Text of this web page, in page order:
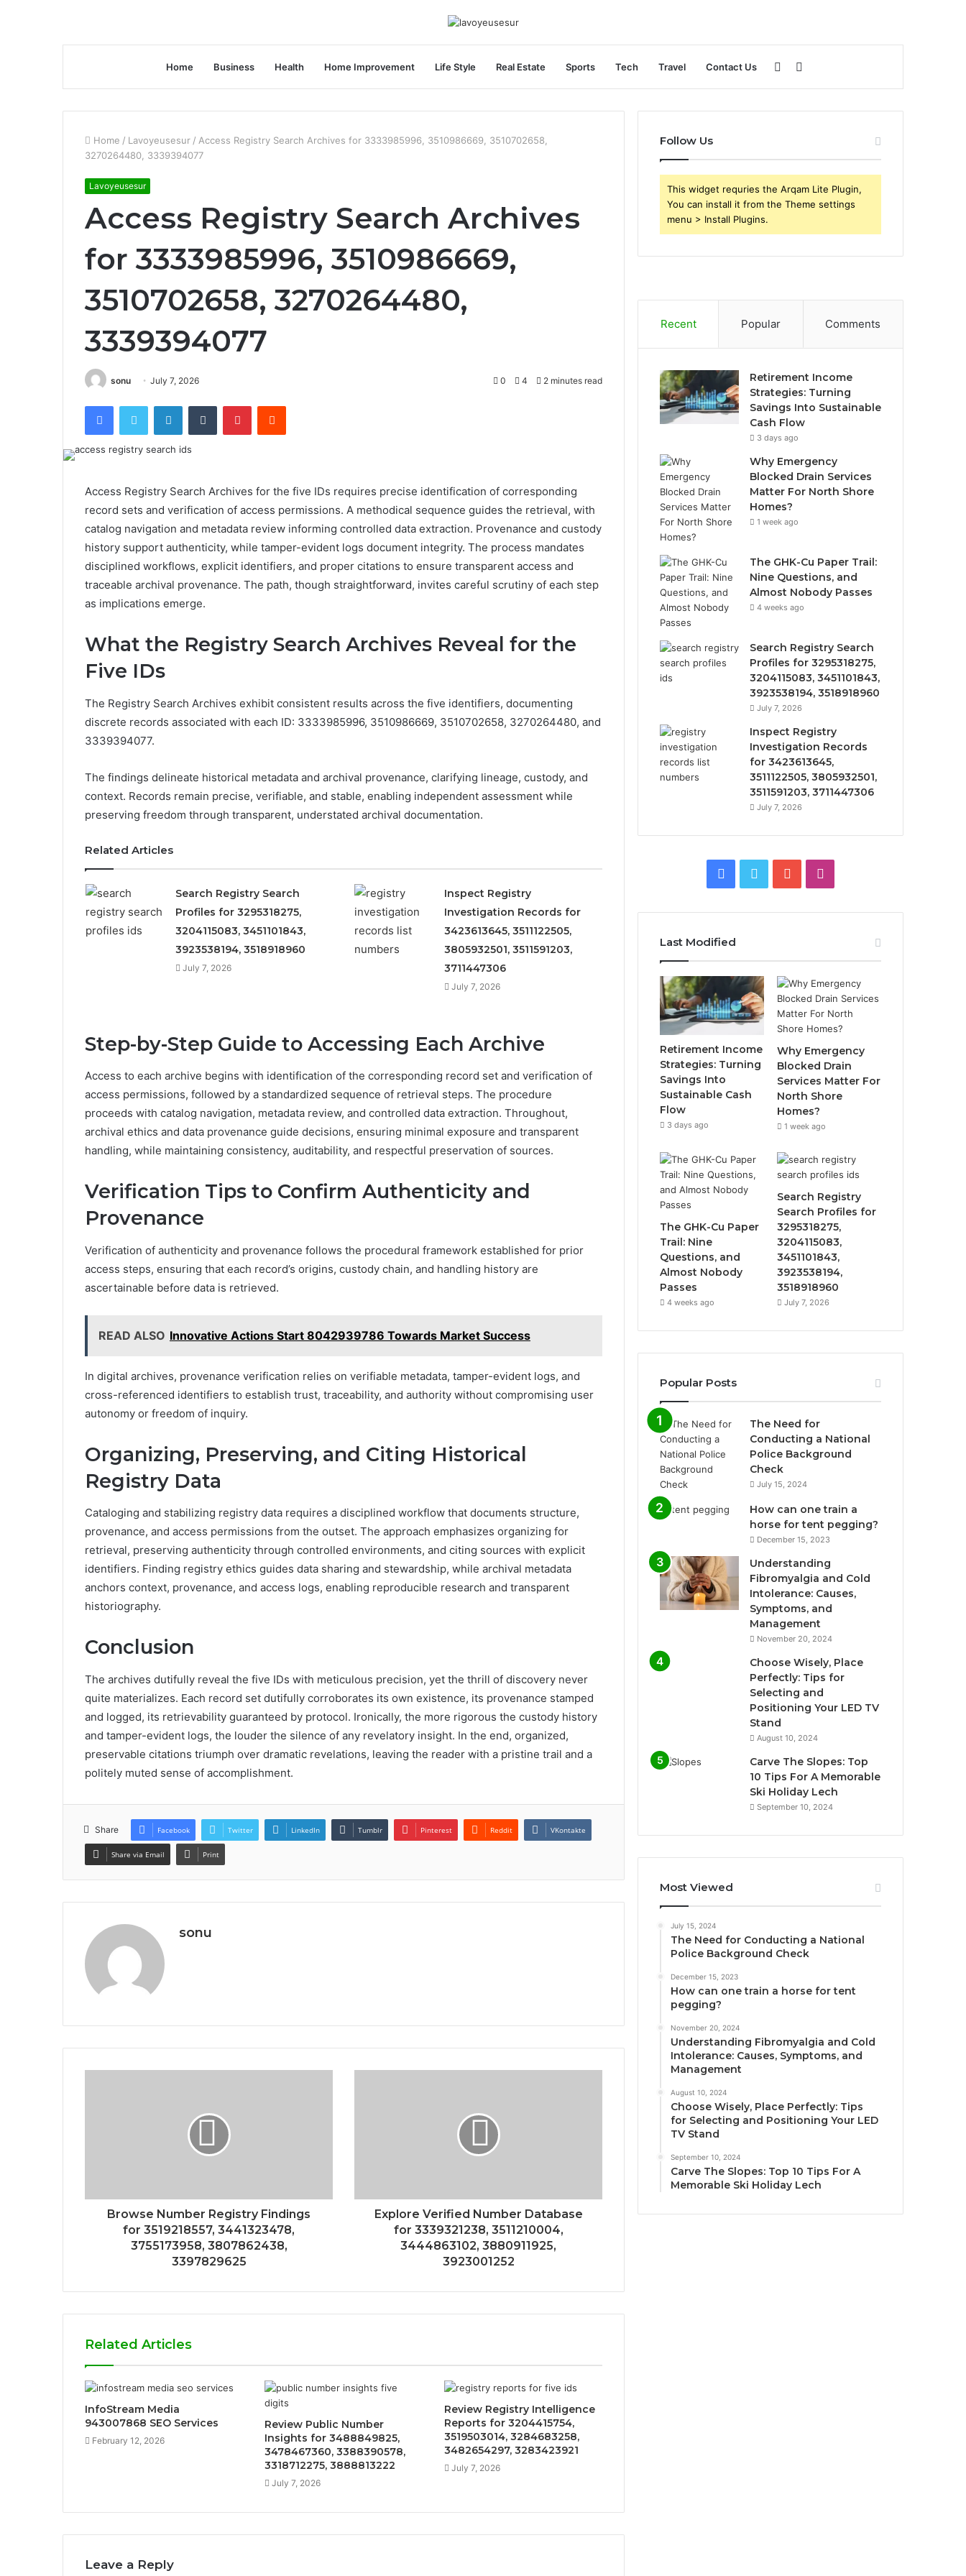
Home Business Health Home Improvement Life Style Real Estate Sports Tech Travel Contact Us
for
Sidebar
Home / Lavoyeusesur / Access Registry Search Archives for 3333985996, 3510986669, 3510702658,
3270264480, 3339394077
Lavoyeusesur
Access Registry Search Archives
for 3333985996, 3510986669,
3510702658, 3270264480,
3339394077
sonu July 7, 2026 0 4 2 minutes read
FacebookTwitter LinkedInTumblr PinterestReddit
Access Registry Search Archives for the five IDs requires precise identification of corresponding
record sets and verification of access permissions. A methodical sequence guides the retrieval, with
catalog navigation and metadata review informing controlled data extraction. Provenance and custody
history support authenticity, while tamper-evident logs document integrity. The process mandates
disciplined workflows, explicit identifiers, and proper citations to ensure transparent access and
traceable archival provenance. The path, though straightforward, invites careful scrutiny of each step
as implications emerge.
What the Registry Search Archives Reveal for the
Five IDs
The Registry Search Archives exhibit consistent results across the five identifiers, documenting
discrete records associated with each ID: 3333985996, 3510986669, 3510702658, 3270264480, and
3339394077.
The findings delineate historical metadata and archival provenance, clarifying lineage, custody, and
context. Records remain precise, verifiable, and stable, enabling independent assessment while
preserving freedom through transparent, understated archival documentation.
Related Articles
Search Registry Search
Profiles for 3295318275,
3204115083, 3451101843,
3923538194, 3518918960
July 7, 2026
Inspect Registry
Investigation Records for
3423613645, 3511122505,
3805932501, 3511591203,
3711447306
July 7, 2026
Step-by-Step Guide to Accessing Each Archive
Access to each archive begins with identification of the corresponding record set and verification of
access permissions, followed by a standardized sequence of retrieval steps. The procedure
proceeds with catalog navigation, metadata review, and controlled data extraction. Throughout,
archival ethics and data provenance guide decisions, ensuring minimal exposure and transparent
handling, while maintaining consistency, auditability, and respectful preservation of sources.
Verification Tips to Confirm Authenticity and
Provenance
Verification of authenticity and provenance follows the procedural framework established for prior
access steps, ensuring that each record’s origins, custody chain, and handling history are
ascertainable before data is retrieved.
READ ALSO Innovative Actions Start 8042939786 Towards Market Success
In digital archives, provenance verification relies on verifiable metadata, tamper-evident logs, and
cross-referenced identifiers to establish trust, traceability, and authority without compromising user
autonomy or freedom of inquiry.
Organizing, Preserving, and Citing Historical
Registry Data
Cataloging and stabilizing registry data requires a disciplined workflow that documents structure,
provenance, and access permissions from the outset. The approach emphasizes organizing for
retrieval, preserving authenticity through controlled environments, and citing sources with explicit
identifiers. Finding registry ethics guides data sharing and stewardship, while archival metadata
anchors context, provenance, and access logs, enabling reproducible research and transparent
historiography.
Conclusion
The archives dutifully reveal the five IDs with meticulous precision, yet the thrill of discovery never
quite materializes. Each record set dutifully corroborates its own existence, its provenance stamped
and logged, its retrievability guaranteed by protocol. Ironically, the more rigorous the custody history
and tamper-evident logs, the louder the silence of any revelatory insight. In the end, organized,
preservable citations triumph over dramatic revelations, leaving the reader with a pristine trail and a
politely muted sense of accomplishment.
Share Facebook Twitter LinkedIn Tumblr Pinterest Reddit VKontakte
Share via Email Print
sonu
Browse Number Registry Findings
for 3519218557, 3441323478,
3755173958, 3807862438,
3397829625
Explore Verified Number Database
for 3339321238, 3511210004,
3444863102, 3880911925,
3923001252
Related Articles
InfoStream Media
943007868 SEO Services
February 12, 2026
Review Public Number
Insights for 3488849825,
3478467360, 3388390578,
3318712275, 3888813222
July 7, 2026
Review Registry Intelligence
Reports for 3204415754,
3519503014, 3284683258,
3482654297, 3283423921
July 7, 2026
Leave a Reply
Follow Us
This widget requries the Arqam Lite Plugin,
You can install it from the Theme settings
menu > Install Plugins.
Recent Popular Comments
Retirement Income
Strategies: Turning
Savings Into Sustainable
Cash Flow
3 days ago
Why Emergency
Blocked Drain Services
Matter For North Shore
Homes?
1 week ago
The GHK-Cu Paper Trail:
Nine Questions, and
Almost Nobody Passes
4 weeks ago
Search Registry Search
Profiles for 3295318275,
3204115083, 3451101843,
3923538194, 3518918960
July 7, 2026
Inspect Registry
Investigation Records
for 3423613645,
3511122505, 3805932501,
3511591203, 3711447306
July 7, 2026
Facebook
Twitter YouTube
Last Modified
Retirement Income
Strategies: Turning
Savings Into
Sustainable Cash
Flow
3 days ago
Why Emergency
Blocked Drain
Services Matter For
North Shore
Homes?
1 week ago
The GHK-Cu Paper
Trail: Nine
Questions, and
Almost Nobody
Passes
4 weeks ago
Search Registry
Search Profiles for
3295318275,
3204115083,
3451101843,
3923538194,
3518918960
July 7, 2026
Popular Posts
The Need for
Conducting a National
Police Background
Check
July 15, 2024
How can one train a
horse for tent pegging?
December 15, 2023
Understanding
Fibromyalgia and Cold
Intolerance: Causes,
Symptoms, and
Management
November 20, 2024
Choose Wisely, Place
Perfectly: Tips for
Selecting and
Positioning Your LED TV
Stand
August 10, 2024
Carve The Slopes: Top
10 Tips For A Memorable
Ski Holiday Lech
September 10, 2024
Most Viewed
July 15, 2024
The Need for Conducting a National
Police Background Check
December 15, 2023
How can one train a horse for tent
pegging?
November 20, 2024
Understanding Fibromyalgia and Cold
Intolerance: Causes, Symptoms, and
Management
August 10, 2024
Choose Wisely, Place Perfectly: Tips
for Selecting and Positioning Your LED
TV Stand
September 10, 2024
Carve The Slopes: Top 10 Tips For A
Memorable Ski Holiday Lech